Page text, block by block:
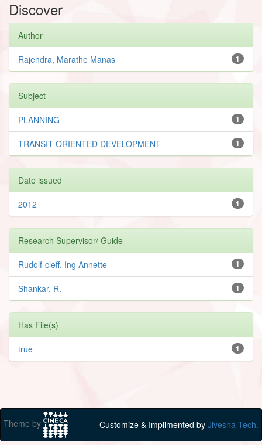
Discover
Author
1
Rajendra, Marathe Manas
Subject
1
PLANNING
1
TRANSIT-ORIENTED DEVELOPMENT
Date issued
1
2012
Research Supervisor/ Guide
1
Rudolf-cleff, Ing Annette
1
Shankar, R.
Has File(s)
1
true
Theme by Customize & Implimented by Jivesna Tech.